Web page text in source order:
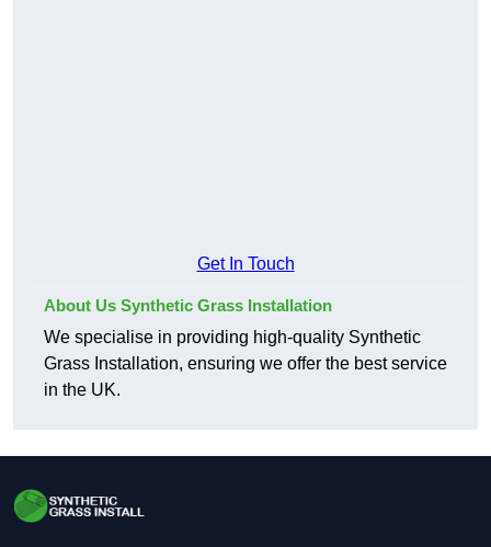
Get In Touch
About Us Synthetic Grass Installation
We specialise in providing high-quality Synthetic
Grass Installation, ensuring we offer the best service
in the UK.